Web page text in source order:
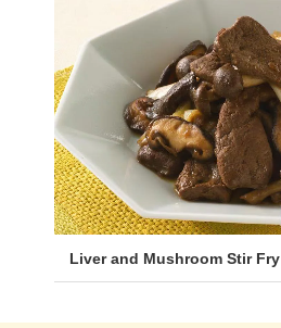
Liver and Mushroom Stir Fry